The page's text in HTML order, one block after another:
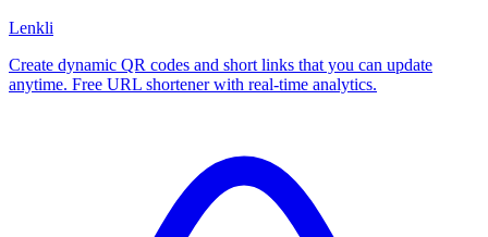
Lenkli
Create dynamic QR codes and short links that you can update
anytime. Free URL shortener with real-time analytics.